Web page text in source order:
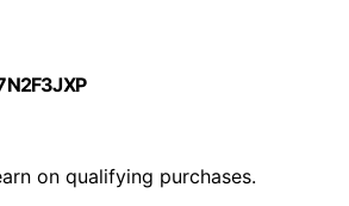
on qualifying purchases.